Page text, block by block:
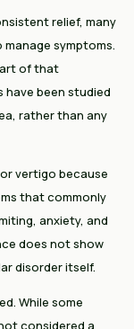
relief, many
symptoms.
of that
been studied
rather than any
vertigo because
that commonly
anxiety, and
does not show
disorder itself.
While some
considered a